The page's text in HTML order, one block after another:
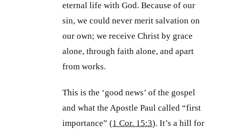
eternal life with God. Because of our
sin, we could never merit salvation on
our own; we receive Christ by grace
alone, through faith alone, and apart
from works.
This is the ‘good news’ of the gospel
and what the Apostle Paul called “first
importance” (1 Cor. 15:3). It’s a hill for